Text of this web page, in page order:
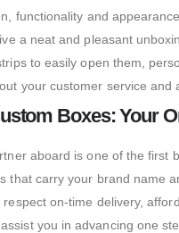
functionality and
a neat and pleasant
to easily open them,
your customer service
Boxes: Your
aboard is one of the first
that carry your brand name
on-time delivery,
you in advancing one